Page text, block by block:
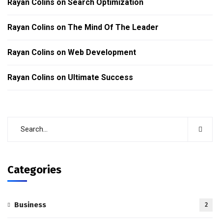
Rayan Colins on Search Optimization
Rayan Colins on The Mind Of The Leader
Rayan Colins on Web Development
Rayan Colins on Ultimate Success
Categories
Business 2